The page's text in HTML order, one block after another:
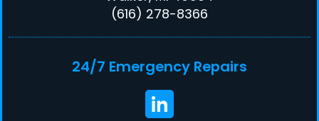
(616) 278-8366
24/7 Emergency Repairs